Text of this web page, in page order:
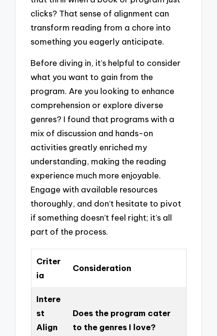
clicks? That sense of alignment can
transform reading from a chore into
something you eagerly anticipate.
Before diving in, it’s helpful to consider
what you want to gain from the
program. Are you looking to enhance
comprehension or explore diverse
genres? I found that programs with a
mix of discussion and hands-on
activities greatly enriched my
understanding, making the reading
experience much more enjoyable.
Engage with available resources
thoroughly, and don’t hesitate to pivot
if something doesn’t feel right; it’s all
part of the process.
Criter
ia
Consideration
Intere
st
Align
Does the program cater
to the genres I love?